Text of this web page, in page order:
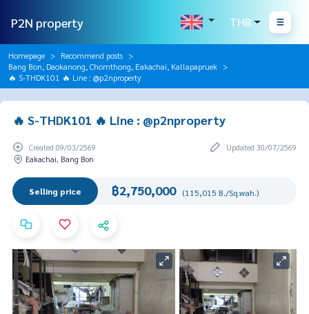
P2N property THB
Homepage
Recommend posts
Bang Bon, Daokanong, Chomthong, Eakachai, Kallapapruek
🔥 S-THDK101 🔥 Line : @p2nproperty
🔥 S-THDK101 🔥 Line : @p2nproperty
Created 09/03/2569
Updated 30/07/2569
Eakachai, Bang Bon
Selling price ฿2,750,000 (115,015 B./Sq.wah.)